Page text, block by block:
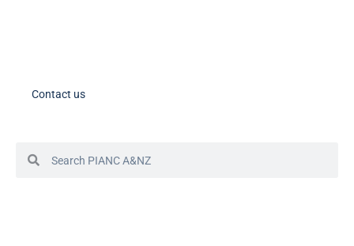
Contact us